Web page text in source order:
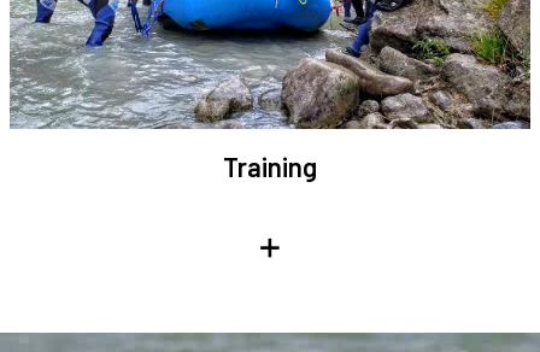
Training
+